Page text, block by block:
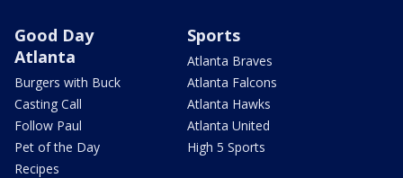
Good Day
Atlanta
Burgers with Buck
Casting Call
Follow Paul
Pet of the Day
Recipes
Sports
Atlanta Braves
Atlanta Falcons
Atlanta Hawks
Atlanta United
High 5 Sports